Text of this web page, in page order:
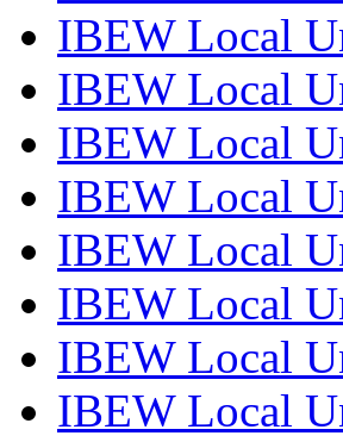
IBEW Local
IBEW Local
IBEW Local
IBEW Local
IBEW Local
IBEW Local
IBEW Local
IBEW Local